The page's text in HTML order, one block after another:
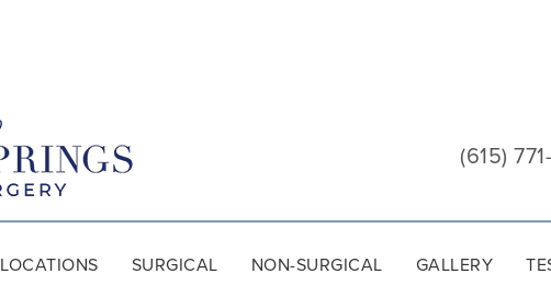
Plastic
Surgery
(615)
LOCATIONS SURGICAL NON-SURGICAL GALLERY